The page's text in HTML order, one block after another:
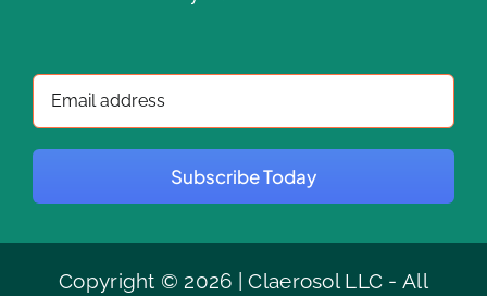
Subscribe Today
Copyright © 2026 | Claerosol LLC - All